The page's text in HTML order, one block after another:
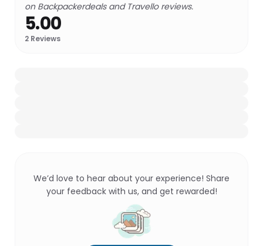
on Backpackerdeals and Travello reviews.
5.00
2 Reviews
We’d love to hear about your experience! Share
your feedback with us, and get rewarded!